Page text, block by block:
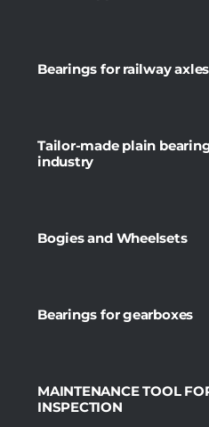
Bearings for railway axles
Tailor-made plain
industry
Bogies and Wheelsets
Bearings for gearboxes
MAINTENANCE TOOL
INSPECTION